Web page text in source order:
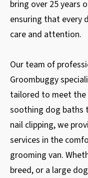
bring over 25 years
ensuring that every
care and attention.
Our team of
Groombuggy
tailored to meet the
soothing dog baths
nail clipping, we
services in the
grooming van.
breed, or a large